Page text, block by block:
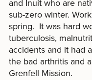
and Inuit who are
sub-zero winter.
spring. It was hard
tuberculosis,
accidents and it had
the bad arthritis and
Grenfell Mission.